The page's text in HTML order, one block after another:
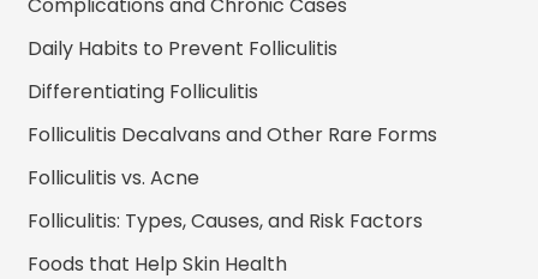
Daily Habits to Prevent Folliculitis
Differentiating Folliculitis
Folliculitis Decalvans and Other Rare Forms
Folliculitis vs. Acne
Folliculitis: Types, Causes, and Risk Factors
Foods that Help Skin Health